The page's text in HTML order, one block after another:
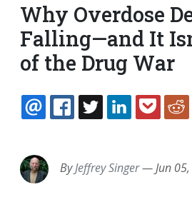
Why Overdose
Falling—and It
of the Drug War
EMAILFACEBOOK
TWITTER
ByJeffrey Singer—Jun